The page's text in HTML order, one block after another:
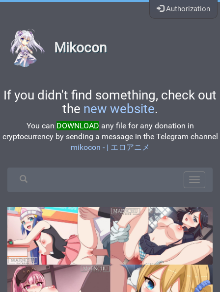
Authorization
Mikocon
If you didn't find something, check out
the new website.
You can DOWNLOAD any file for any donation in
cryptocurrency by sending a message in the Telegram channel
mikocon - | エロアニメ